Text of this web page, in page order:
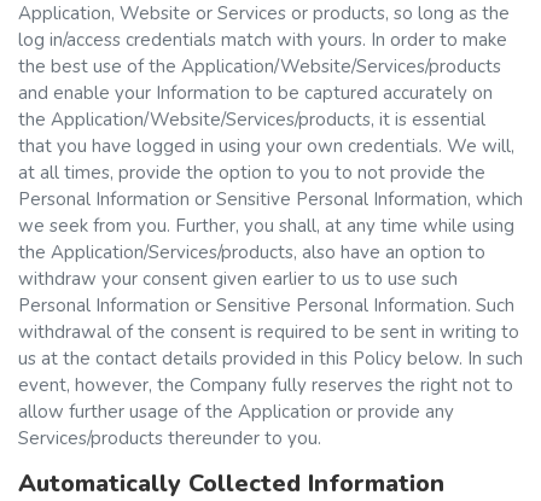
Application, Website or Services or products, so long as the
log in/access credentials match with yours. In order to make
the best use of the Application/Website/Services/products
and enable your Information to be captured accurately on
the Application/Website/Services/products, it is essential
that you have logged in using your own credentials. We will,
at all times, provide the option to you to not provide the
Personal Information or Sensitive Personal Information, which
we seek from you. Further, you shall, at any time while using
the Application/Services/products, also have an option to
withdraw your consent given earlier to us to use such
Personal Information or Sensitive Personal Information. Such
withdrawal of the consent is required to be sent in writing to
us at the contact details provided in this Policy below. In such
event, however, the Company fully reserves the right not to
allow further usage of the Application or provide any
Services/products thereunder to you.
Automatically Collected Information